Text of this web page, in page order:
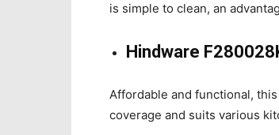
is simple to clean, an
Hindware
Affordable and functional,
coverage and suits various